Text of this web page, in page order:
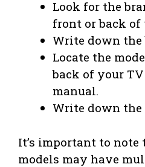
Look for the
front or back of
Write down the
Locate the
back of your
manual.
Write down the
It’s important to note
models may have